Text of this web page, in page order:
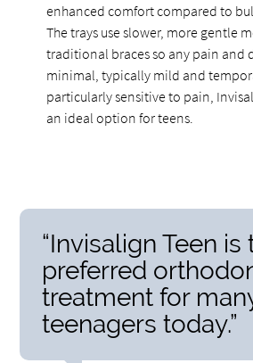
enhanced comfort compared to
The trays use slower, more gentle
traditional braces so any pain and
minimal, typically mild and
particularly sensitive to pain,
an ideal option for teens.
“Invisalign Teen is
preferred
treatment for
teenagers today.”